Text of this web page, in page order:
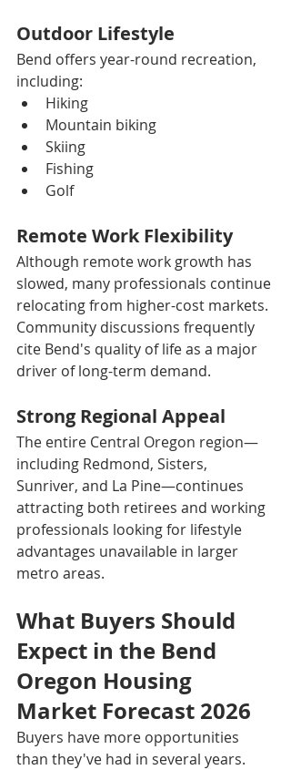
Outdoor Lifestyle
Bend offers year-round recreation,
including:
Hiking
Mountain biking
Skiing
Fishing
Golf
Remote Work Flexibility
Although remote work growth has
slowed, many professionals continue
relocating from higher-cost markets.
Community discussions frequently
cite Bend's quality of life as a major
driver of long-term demand.
Strong Regional Appeal
The entire Central Oregon region—
including Redmond, Sisters,
Sunriver, and La Pine—continues
attracting both retirees and working
professionals looking for lifestyle
advantages unavailable in larger
metro areas.
What Buyers Should
Expect in the Bend
Oregon Housing
Market Forecast 2026
Buyers have more opportunities
than they've had in several years.